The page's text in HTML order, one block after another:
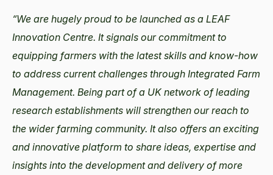
“We are hugely proud to be launched as a LEAF
Innovation Centre. It signals our commitment to
equipping farmers with the latest skills and know-how
to address current challenges through Integrated Farm
Management. Being part of a UK network of leading
research establishments will strengthen our reach to
the wider farming community. It also offers an exciting
and innovative platform to share ideas, expertise and
insights into the development and delivery of more